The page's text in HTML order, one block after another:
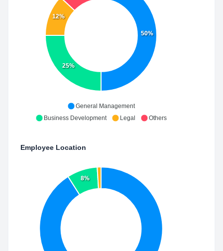
50%
25%
12%
General Management
Business Development
Legal Others
Employee Location
8%